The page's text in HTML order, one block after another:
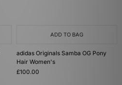
ADD TO BAG
adidas Originals Samba OG Pony
Hair Women's
£100.00